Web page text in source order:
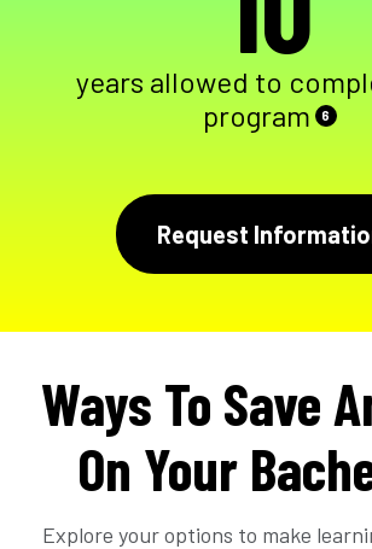
years allowed to
program
6
Request
Ways To Save
On Your
Explore your options to make